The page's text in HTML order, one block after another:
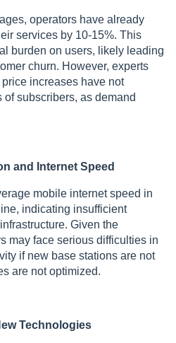
operators have already
services by 10-15%. This
burden on users, likely leading
churn. However, experts
increases have not
subscribers, as demand
and Internet Speed
mobile internet speed in
indicating insufficient
Given the
may face serious difficulties in
if new base stations are not
are not optimized.
Technologies